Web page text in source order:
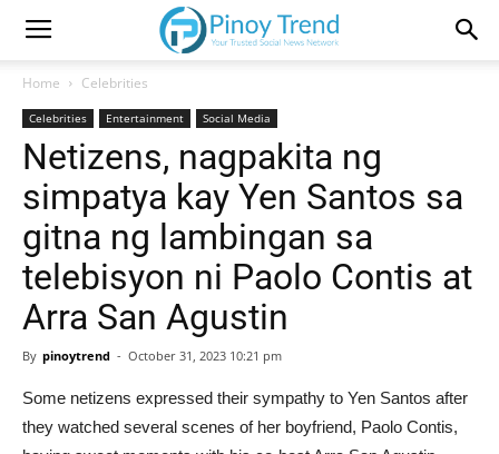
Home Celebrities
Celebrities Entertainment Social Media
Netizens, nagpakita ng
simpatya kay Yen Santos sa
gitna ng lambingan sa
telebisyon ni Paolo Contis at
Arra San Agustin
By pinoytrend - October 31, 2023 10:21 pm
Some netizens expressed their sympathy to Yen Santos after
they watched several scenes of her boyfriend, Paolo Contis,